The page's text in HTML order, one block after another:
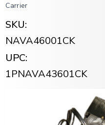
Carrier
SKU:
NAVA46001CK
UPC:
1PNAVA43601CK